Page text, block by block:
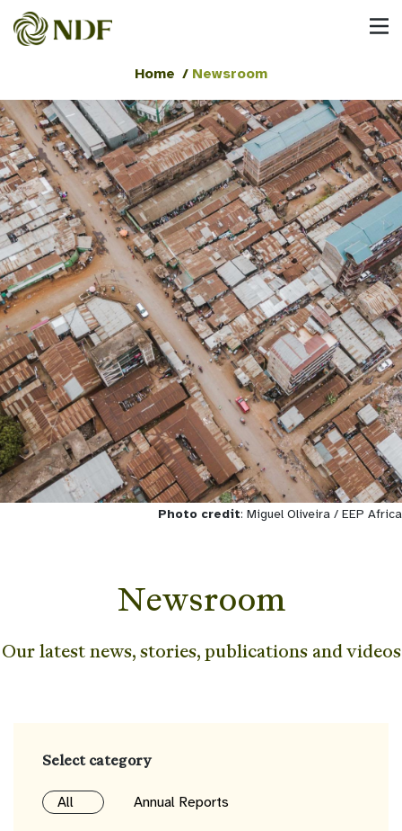
Home / Newsroom
Photo credit: Miguel Oliveira / EEP Africa
Newsroom
Our latest news, stories, publications and videos
Select category
All Annual Reports